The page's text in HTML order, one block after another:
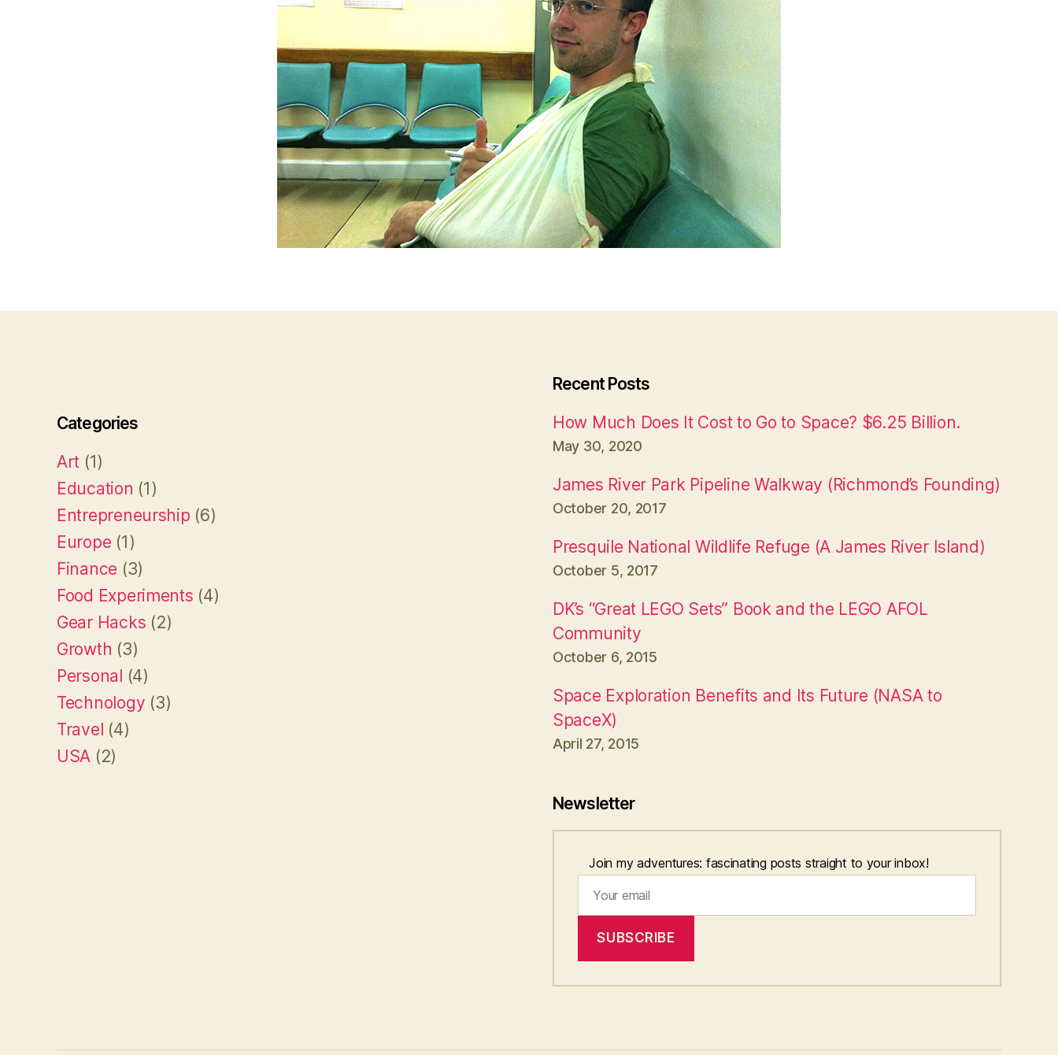
Categories
Art (1)
Education (1)
Entrepreneurship (6)
Europe (1)
Finance (3)
Food Experiments (4)
Gear Hacks (2)
Growth (3)
Personal (4)
Technology (3)
Travel (4)
USA (2)
Recent Posts
How Much Does It Cost to Go to Space? $6.25 Billion.
May 30, 2020
James River Park Pipeline Walkway (Richmond’s Founding)
October 20, 2017
Presquile National Wildlife Refuge (A James River Island)
October 5, 2017
DK’s “Great LEGO Sets” Book and the LEGO AFOL
Community
October 6, 2015
Space Exploration Benefits and Its Future (NASA to
SpaceX)
April 27, 2015
Newsletter
Join my adventures: fascinating posts straight to your inbox!